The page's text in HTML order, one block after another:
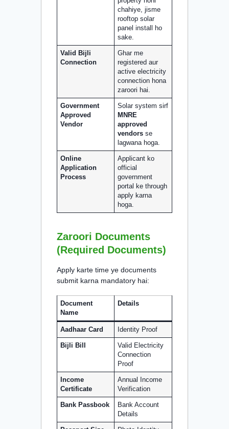
chahiye, jisme
rooftop solar
panel install ho
sake.
Valid Bijli
Connection
Ghar me
registered aur
active electricity
connection hona
zaroori hai.
Government
Approved
Vendor
Solar system sirf
MNRE
approved
vendors se
lagwana hoga.
Online
Application
Process
Applicant ko
official
government
portal ke through
apply karna
hoga.
Zaroori Documents
(Required Documents)
Apply karte time ye documents
submit karna mandatory hai:
Document
Name
Details
Aadhaar Card Identity Proof
Bijli Bill
Valid Electricity
Connection
Proof
Income
Certificate
Annual Income
Verification
Bank Passbook
Bank Account
Details